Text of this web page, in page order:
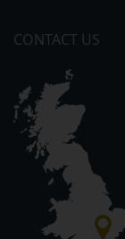
CONTACT US